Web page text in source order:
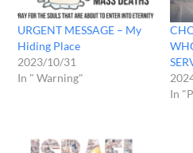
URGENT MESSAGE – My
Hiding Place
2023/10/31
In " Warning"
In